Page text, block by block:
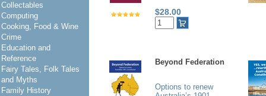
Collectables
Computing
Cooking, Food & Wine
Crime
Education and
Reference
Fairy Tales, Folk Tales
and Myths
Family History
$28.00
Beyond Federation
Options to renew